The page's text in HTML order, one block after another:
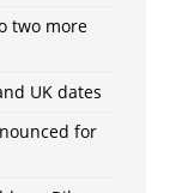
two more
UK dates
for